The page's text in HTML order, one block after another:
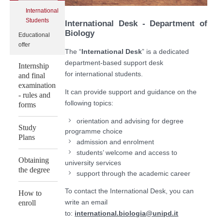
International
Students
Educational
offer
Internship
and final
examination
- rules and
forms
Study
Plans
Obtaining
the degree
How to
enroll
International Desk - Department of
Biology
The “International Desk” is a dedicated
department-based support desk
for international students.
It can provide support and guidance on the
following topics:
orientation and advising for degree
programme choice
admission and enrolment
students’ welcome and access to
university services
support through the academic career
To contact the International Desk, you can
write an email
to: international.biologia@unipd.it